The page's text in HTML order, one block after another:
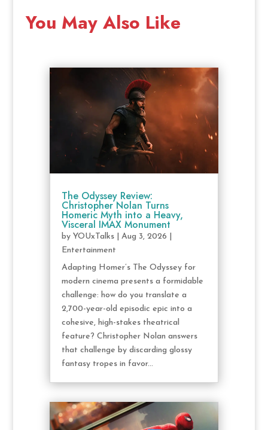
You May Also Like
The Odyssey Review:
Christopher Nolan Turns
Homeric Myth into a Heavy,
Visceral IMAX Monument
by YOUxTalks| Aug 3, 2026
Entertainment
Adapting Homer’s The Odyssey for
modern cinema presents a formidable
challenge: how do you translate a
2,700-year-old episodic epic into a
cohesive, high-stakes theatrical
feature? Christopher Nolan answers
that challenge by discarding glossy
fantasy tropes in favor...